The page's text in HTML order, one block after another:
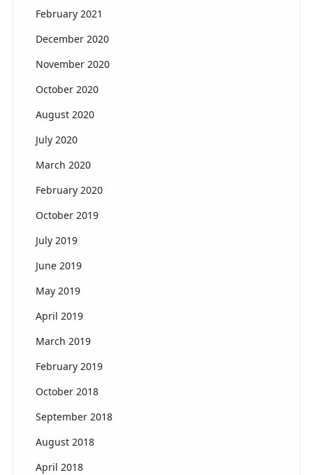
February 2021
December 2020
November 2020
October 2020
August 2020
July 2020
March 2020
February 2020
October 2019
July 2019
June 2019
May 2019
April 2019
March 2019
February 2019
October 2018
September 2018
August 2018
April 2018